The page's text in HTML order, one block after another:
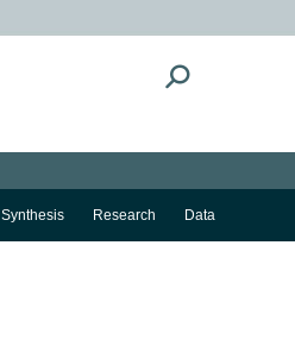
Search:
Synthesis Research Data